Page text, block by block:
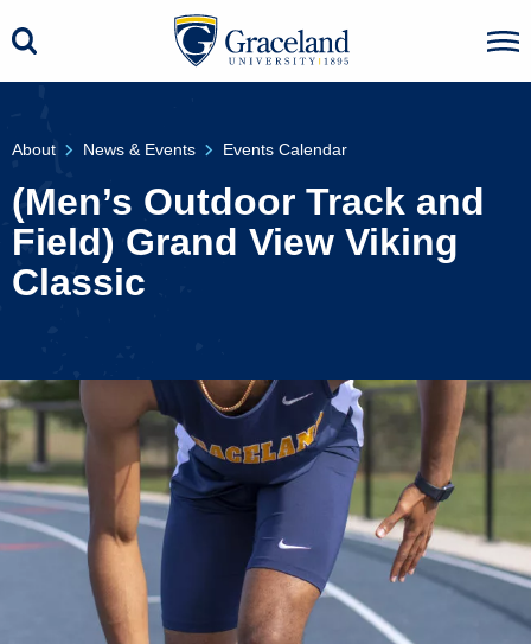
About News & Events Events Calendar
(Men’s Outdoor Track and
Field) Grand View Viking
Classic